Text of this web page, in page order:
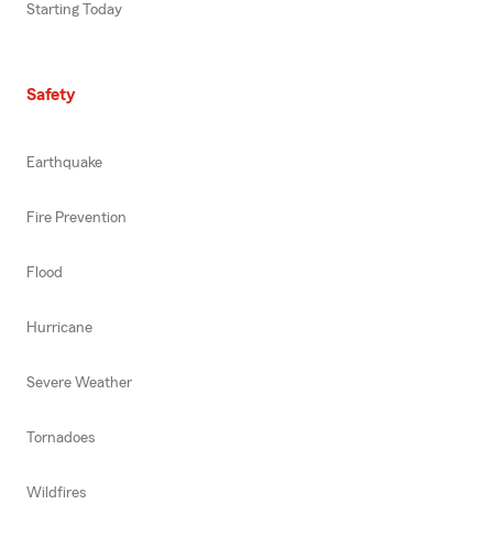
Starting Today
Safety
Earthquake
Fire Prevention
Flood
Hurricane
Severe Weather
Tornadoes
Wildfires